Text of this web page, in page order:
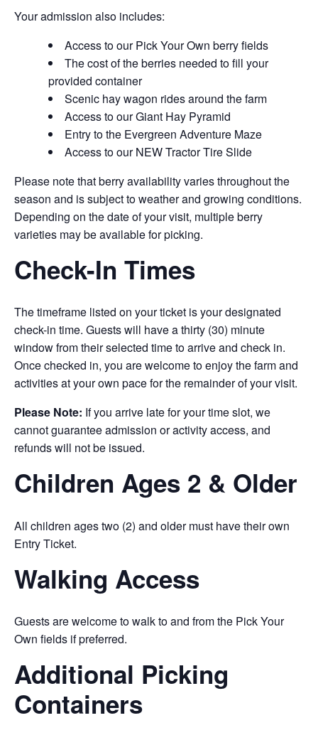
Your admission also includes:
Access to our Pick Your Own berry fields
The cost of the berries needed to fill your
provided container
Scenic hay wagon rides around the farm
Access to our Giant Hay Pyramid
Entry to the Evergreen Adventure Maze
Access to our NEW Tractor Tire Slide
Please note that berry availability varies throughout the
season and is subject to weather and growing conditions.
Depending on the date of your visit, multiple berry
varieties may be available for picking.
Check-In Times
The timeframe listed on your ticket is your designated
check-in time. Guests will have a thirty (30) minute
window from their selected time to arrive and check in.
Once checked in, you are welcome to enjoy the farm and
activities at your own pace for the remainder of your visit.
Please Note: If you arrive late for your time slot, we
cannot guarantee admission or activity access, and
refunds will not be issued.
Children Ages 2 & Older
All children ages two (2) and older must have their own
Entry Ticket.
Walking Access
Guests are welcome to walk to and from the Pick Your
Own fields if preferred.
Additional Picking
Containers